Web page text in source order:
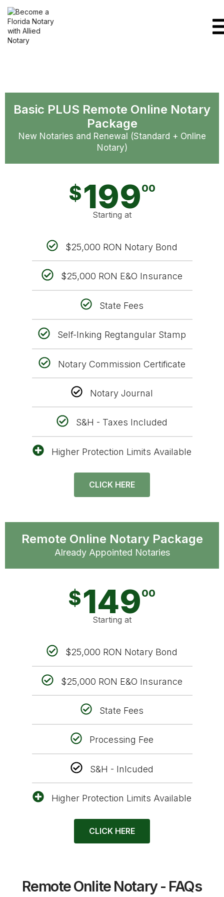
Basic PLUS Remote Online Notary
Package
New Notaries and Renewal (Standard + Online
Notary)
$19900
Starting at
$25,000 RON Notary Bond
$25,000 RON E&O Insurance
State Fees
Self-Inking Regtangular Stamp
Notary Commission Certificate
Notary Journal
S&H - Taxes Included
Higher Protection Limits Available
CLICK HERE
Remote Online Notary Package
Already Appointed Notaries
$14900
Starting at
$25,000 RON Notary Bond
$25,000 RON E&O Insurance
State Fees
Processing Fee
S&H - Inlcuded
Higher Protection Limits Available
CLICK HERE
Remote Onlite Notary - FAQs